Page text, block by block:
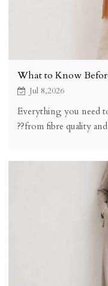
What to Know
Jul 8,2026
Everything you need
??from fibre quality